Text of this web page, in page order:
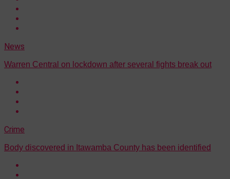
News
Warren Central on lockdown after several fights break out
Crime
Body discovered in Itawamba County has been identified